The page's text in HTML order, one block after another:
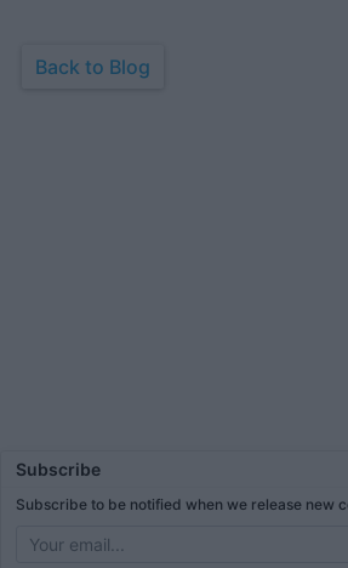
Subscribe
Subscribe to be notified when we release new
Back to Blog